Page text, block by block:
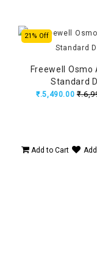
21% Off
Freewell Osmo
Standard
₹.5,490.00
Add to Cart